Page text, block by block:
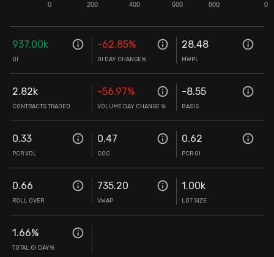
FnO Data downloader
0 200 400 600 800 0
937.00k
OI
-62.85%
OI DAY CHANGE%
28.48
MWPL
2.82k
CONTRACTS TRADED
-56.97%
VOLUME DAY CHANGE %
-8.55
BASIS
0.33
PCR VOL
0.47
COC
0.62
PCR OI
0.66
ROLL OVER
735.20
VWAP
1.00k
LOT SIZE
1.66%
TOTAL OI DAY%